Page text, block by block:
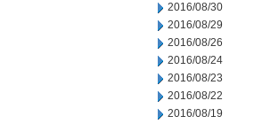
2016/08/30
2016/08/29
2016/08/26
2016/08/24
2016/08/23
2016/08/22
2016/08/19